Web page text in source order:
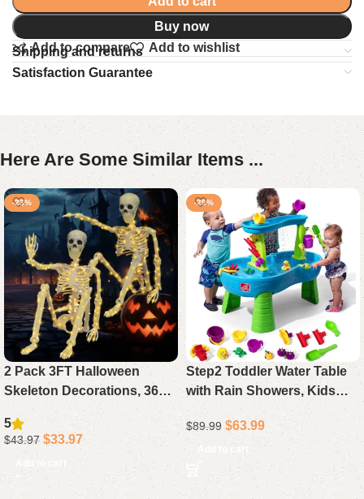
Buy now
Add to compare
Add to wishlist
Shipping and returns
Satisfaction Guarantee
Here Are Some Similar Items ...
-23%
2 Pack 3FT Halloween
Skeleton Decorations, 36
Inch Full Body Skeletons
with White Light Eyes &
Movable Joints for Outdoor
Indoor Yard
5
$43.97 $33.97
Add to cart
-29%
Step2 Toddler Water Table
with Rain Showers, Kids
Outdoor Sand and Water
Play Set, 13-Piece
Accessory Kit, Sensory
Activity Toy for Children
Aged 1.5 Years and Up,
$89.99 $63.99
Add to cart